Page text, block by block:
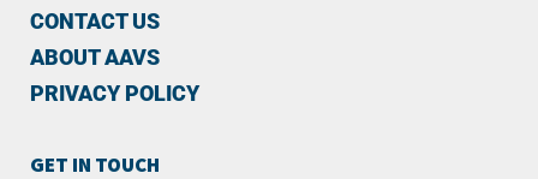
CONTACT US
ABOUT AAVS
PRIVACY POLICY
GET IN TOUCH